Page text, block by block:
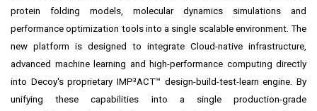
protein folding models, molecular dynamics simulations and
performance optimization tools into a single scalable environment. The
new platform is designed to integrate Cloud-native infrastructure,
advanced machine learning and high-performance computing directly
into Decoy's proprietary IMP³ACT™ design-build-test-learn engine. By
unifying these capabilities into a single production-grade